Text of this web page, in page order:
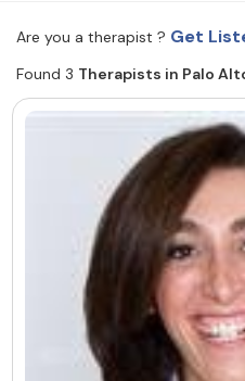
Find a Therapist
Contact Us Write
© Copyright 2022.
Are you a therapist ? Get
Found 3 Therapists in Palo